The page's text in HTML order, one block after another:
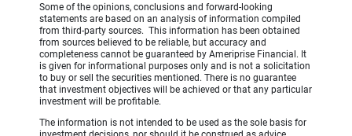
Some of the opinions, conclusions and forward-looking
statements are based on an analysis of information compiled
from third-party sources. This information has been obtained
from sources believed to be reliable, but accuracy and
completeness cannot be guaranteed by Ameriprise Financial. It
is given for informational purposes only and is not a solicitation
to buy or sell the securities mentioned. There is no guarantee
that investment objectives will be achieved or that any particular
investment will be profitable.
The information is not intended to be used as the sole basis for